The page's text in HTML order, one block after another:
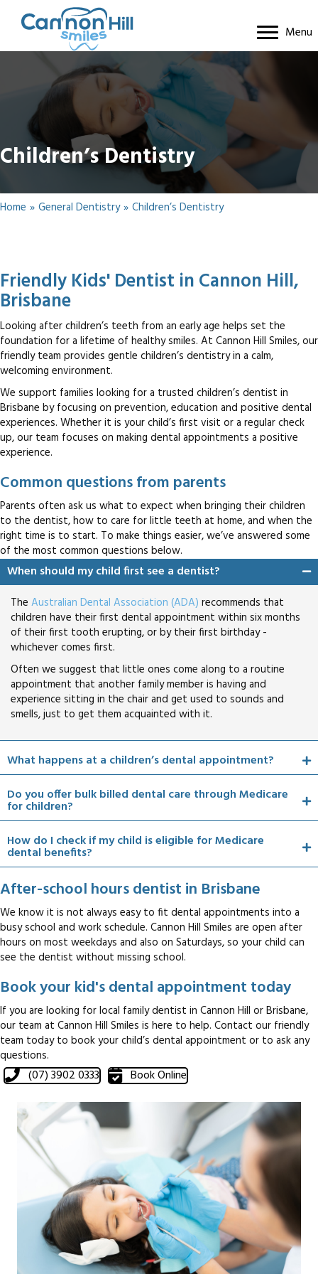
Menu
Children’s Dentistry
Home » General Dentistry » Children’s Dentistry
Friendly Kids' Dentist in Cannon Hill,
Brisbane
Looking after children’s teeth from an early age helps set the
foundation for a lifetime of healthy smiles. At Cannon Hill Smiles, our
friendly team provides gentle children’s dentistry in a calm,
welcoming environment.
We support families looking for a trusted children’s dentist in
Brisbane by focusing on prevention, education and positive dental
experiences. Whether it is your child’s first visit or a regular check
up, our team focuses on making dental appointments a positive
experience.
Common questions from parents
Parents often ask us what to expect when bringing their children
to the dentist, how to care for little teeth at home, and when the
right time is to start. To make things easier, we’ve answered some
of the most common questions below.
When should my child first see a dentist?
The Australian Dental Association (ADA) recommends that
children have their first dental appointment within six months
of their first tooth erupting, or by their first birthday -
whichever comes first.
Often we suggest that little ones come along to a routine
appointment that another family member is having and
experience sitting in the chair and get used to sounds and
smells, just to get them acquainted with it.
What happens at a children’s dental appointment?
Do you offer bulk billed dental care through Medicare
for children?
How do I check if my child is eligible for Medicare
dental benefits?
After-school hours dentist in Brisbane
We know it is not always easy to fit dental appointments into a
busy school and work schedule. Cannon Hill Smiles are open after
hours on most weekdays and also on Saturdays, so your child can
see the dentist without missing school.
Book your kid's dental appointment today
If you are looking for local family dentist in Cannon Hill or Brisbane,
our team at Cannon Hill Smiles is here to help. Contact our friendly
team today to book your child’s dental appointment or to ask any
questions.
(07) 3902 0333 Book Online